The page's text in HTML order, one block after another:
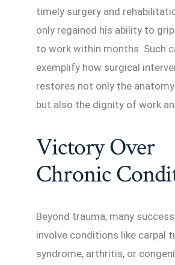
timely surgery and
only regained his ability to
to work within months. Such
exemplify how surgical
restores not only the
but also the dignity of work
Victory Over
Chronic
Beyond trauma, many
involve conditions like carpal
syndrome, arthritis, or